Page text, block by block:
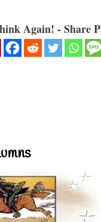
Again! - Share